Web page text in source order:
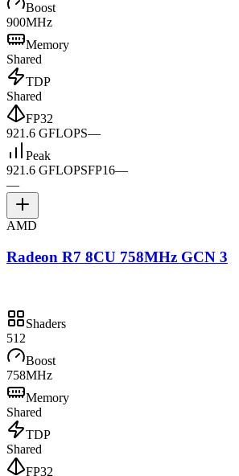
Boost
900MHz
Memory
Shared
TDP
Shared
FP32
921.6 GFLOPS—
Peak
921.6 GFLOPSFP16—
—
AMD
Radeon R7 8CU 758MHz GCN 3
Shaders
512
Boost
758MHz
Memory
Shared
TDP
Shared
FP32